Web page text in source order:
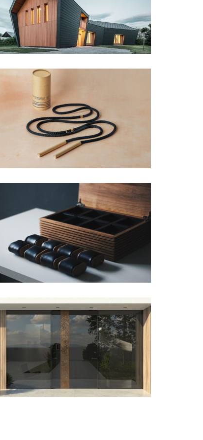
Climbing hall in Pevno
WOOD‘N’ROLL – skipping rope
Watch box V.
Theatrica door